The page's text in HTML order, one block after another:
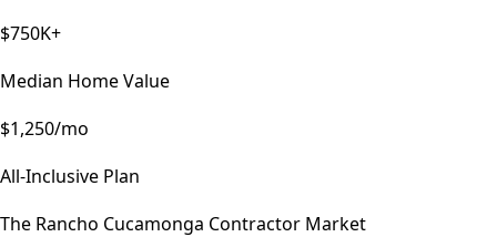
$750K+
Median Home Value
$1,250/mo
All-Inclusive Plan
The Rancho Cucamonga Contractor Market